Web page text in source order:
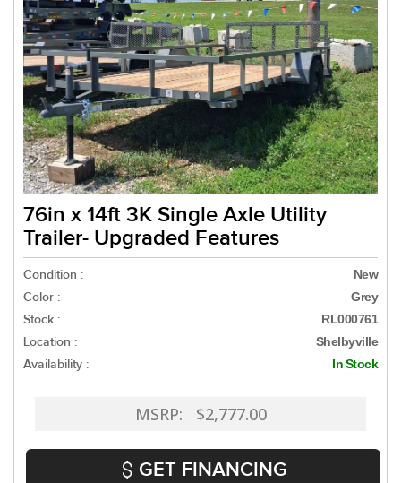
76in x 14ft 3K Single Axle Utility
Trailer- Upgraded Features
Condition : New
Color : Grey
Stock : RL000761
Location : Shelbyville
Availability : In Stock
MSRP: $2,777.00
GET FINANCING